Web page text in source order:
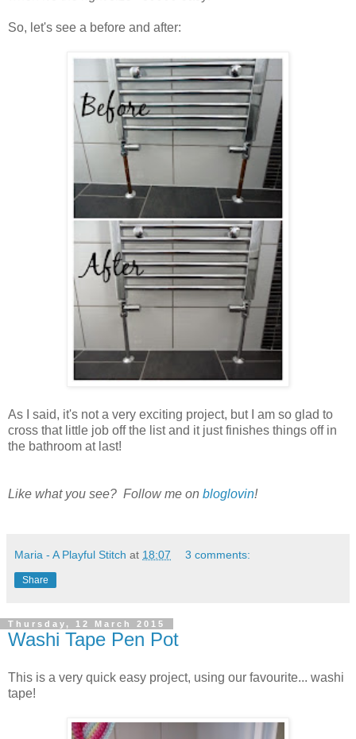
So, let's see a before and after:
As I said, it's not a very exciting project, but I am so glad to
cross that little job off the list and it just finishes things off in
the bathroom at last!
Like what you see? Follow me on bloglovin!
Maria - A Playful Stitch at 18:07 3 comments:
Share
Thursday, 12 March 2015
Washi Tape Pen Pot
This is a very quick easy project, using our favourite... washi
tape!